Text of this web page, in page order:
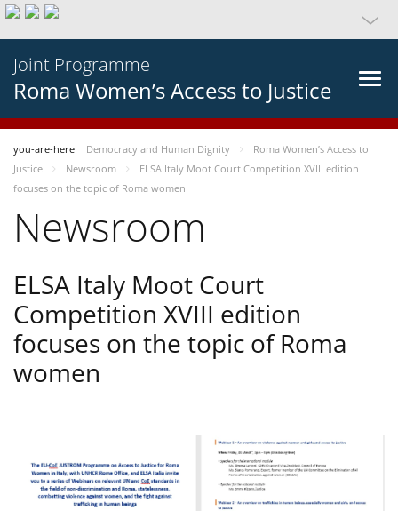
Joint Programme
Roma Women’s Access to Justice
you-are-here Democracy and Human Dignity
Roma Women’s Access to
Justice
Newsroom
ELSA Italy Moot Court Competition XVIII edition
focuses on the topic of Roma women
Newsroom
ELSA Italy Moot Court
Competition XVIII edition
focuses on the topic of Roma
women